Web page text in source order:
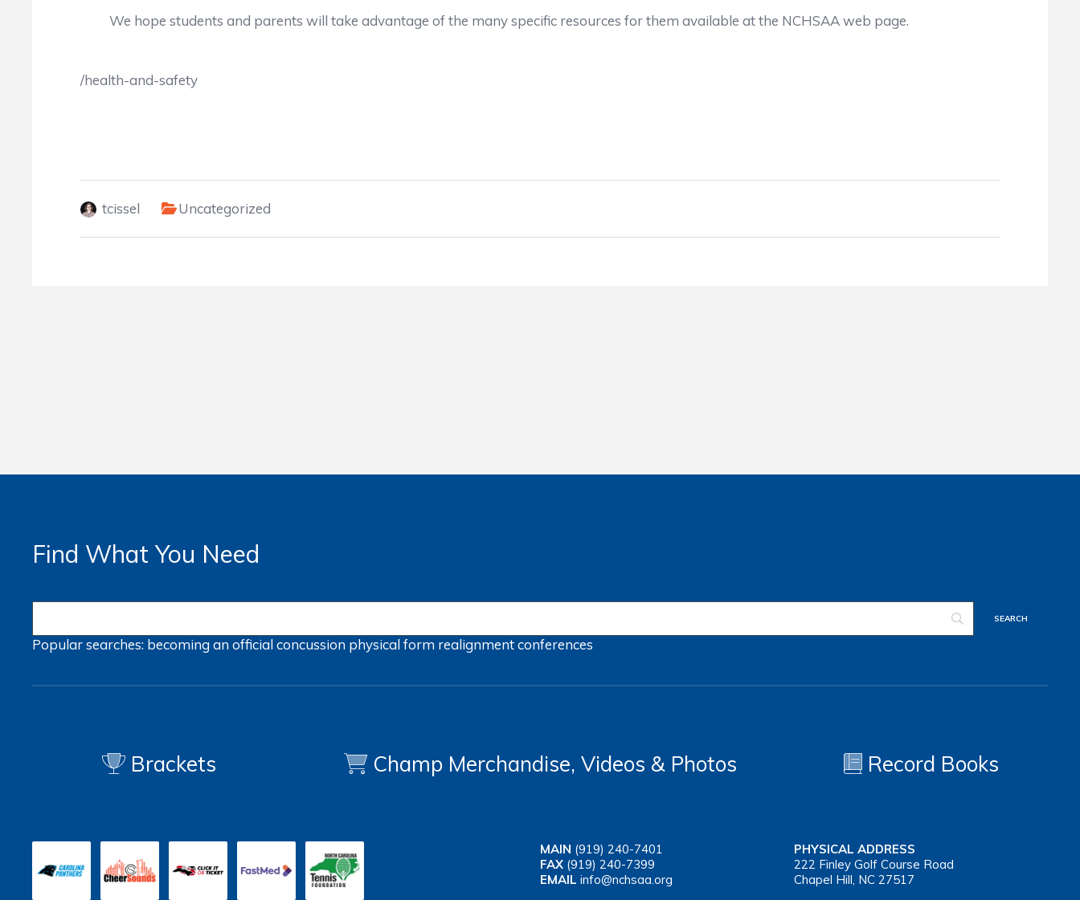
We hope students and parents will take advantage of the many specific resources for them available at the NCHSAA web page.
/health-and-safety
tcissel Uncategorized
Find What You Need
Popular searches: becoming an officialconcussion physical form realignmentconferences
Brackets Champ Merchandise, Videos & Photos Record Books
MAIN (919) 240-7401
FAX (919) 240-7399
EMAIL info@nchsaa.org
PHYSICAL ADDRESS
222 Finley Golf Course Road
Chapel Hill, NC 27517